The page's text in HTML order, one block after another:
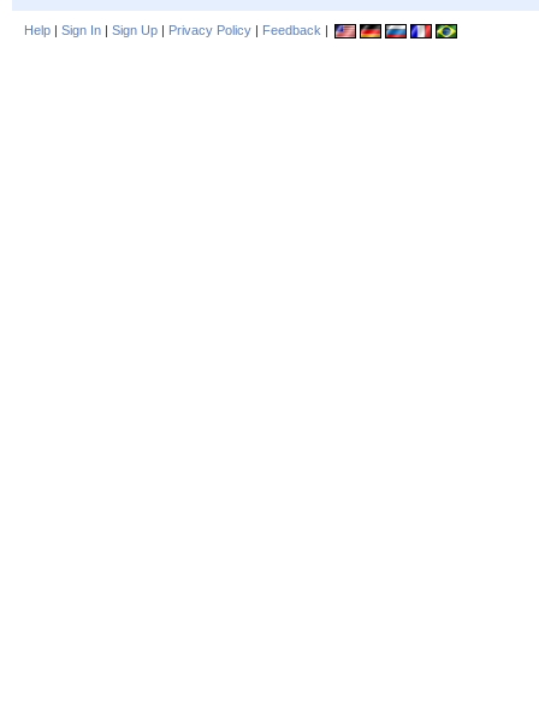
Help | Sign In | Sign Up | Privacy Policy | Feedback |